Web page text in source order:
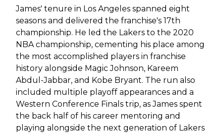
James' tenure in Los Angeles spanned eight
seasons and delivered the franchise's 17th
championship. He led the Lakers to the 2020
NBA championship, cementing his place among
the most accomplished players in franchise
history alongside Magic Johnson, Kareem
Abdul-Jabbar, and Kobe Bryant. The run also
included multiple playoff appearances and a
Western Conference Finals trip, as James spent
the back half of his career mentoring and
playing alongside the next generation of Lakers